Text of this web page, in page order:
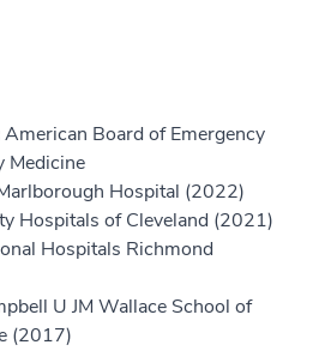
American Board of Emergency
Medicine
Hospital (2022)
Hospitals of Cleveland (2021)
Hospitals Richmond
U JM Wallace School of
(2017)